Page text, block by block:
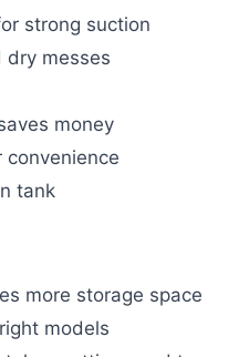
strong suction
messes
money
tank
more storage space
models